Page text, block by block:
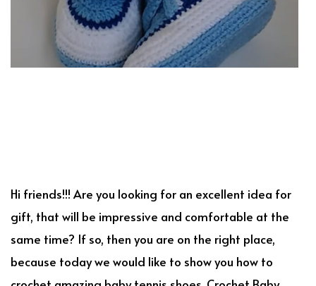
Hi friends!!! Are you looking for an excellent idea for
gift, that will be impressive and comfortable at the
same time? If so, then you are on the right place,
because today we would like to show you how to